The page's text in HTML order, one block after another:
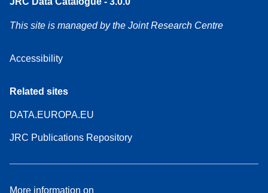
This site is managed by the Joint Research Centre
Accessibility
Related sites
DATA.EUROPA.EU
JRC Publications Repository
More information on